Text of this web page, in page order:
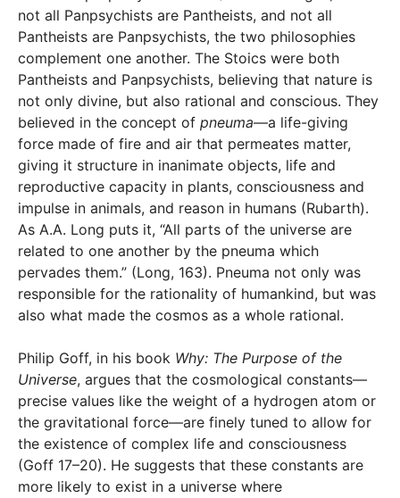
not all Panpsychists are Pantheists, and not all
Pantheists are Panpsychists, the two philosophies
complement one another. The Stoics were both
Pantheists and Panpsychists, believing that nature is
not only divine, but also rational and conscious. They
believed in the concept of pneuma—a life-giving
force made of fire and air that permeates matter,
giving it structure in inanimate objects, life and
reproductive capacity in plants, consciousness and
impulse in animals, and reason in humans (Rubarth).
As A.A. Long puts it, “All parts of the universe are
related to one another by the pneuma which
pervades them.” (Long, 163). Pneuma not only was
responsible for the rationality of humankind, but was
also what made the cosmos as a whole rational.
Philip Goff, in his book Why: The Purpose of the
Universe, argues that the cosmological constants—
precise values like the weight of a hydrogen atom or
the gravitational force—are finely tuned to allow for
the existence of complex life and consciousness
(Goff 17–20). He suggests that these constants are
more likely to exist in a universe where